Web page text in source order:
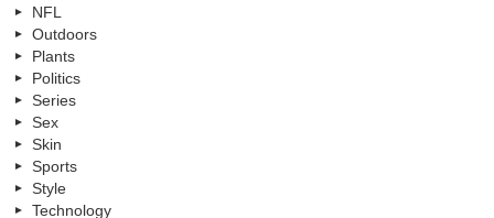
NFL
Outdoors
Plants
Politics
Series
Sex
Skin
Sports
Style
Technology